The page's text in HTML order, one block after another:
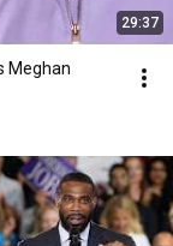
29:37
Meghan